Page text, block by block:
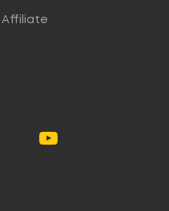
Affiliate